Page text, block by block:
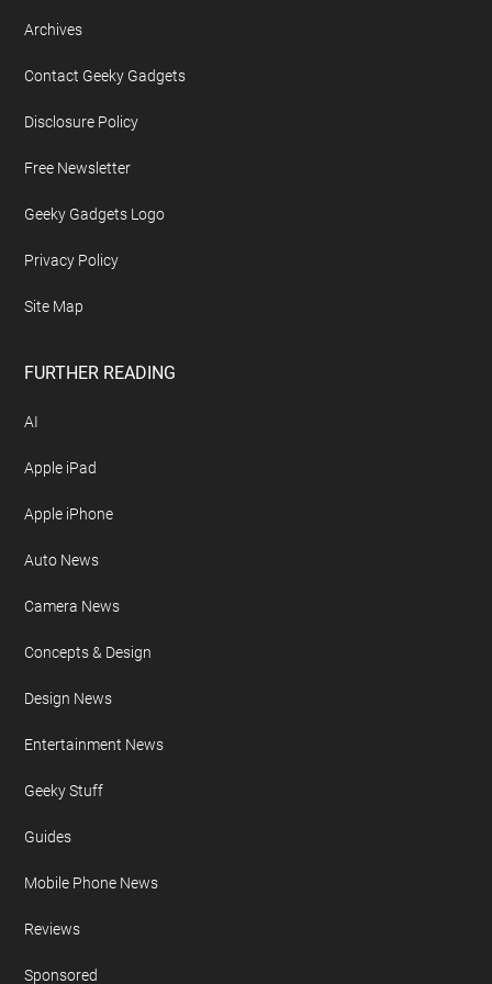
Archives
Contact Geeky Gadgets
Disclosure Policy
Free Newsletter
Geeky Gadgets Logo
Privacy Policy
Site Map
FURTHER READING
AI
Apple iPad
Apple iPhone
Auto News
Camera News
Concepts & Design
Design News
Entertainment News
Geeky Stuff
Guides
Mobile Phone News
Reviews
Sponsored